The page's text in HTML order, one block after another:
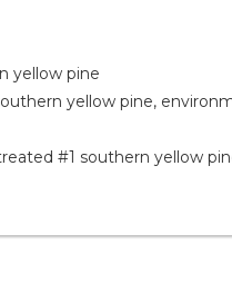
yellow pine
yellow pine,
#1 southern yellow